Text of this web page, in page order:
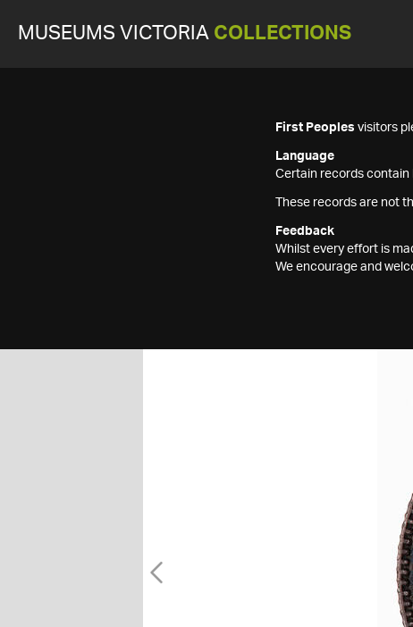
MUSEUMS VICTORIA COLLECTIONS
First Peoples visitors
Language
Certain records contain
These records are not
Feedback
Whilst every effort is
We encourage and